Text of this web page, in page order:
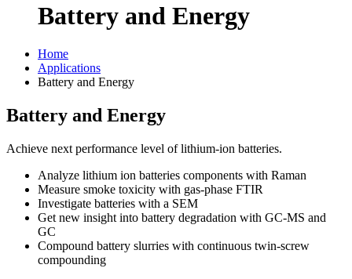
Battery and Energy
Home
Applications
Battery and Energy
Battery and Energy
Achieve next performance level of lithium-ion batteries.
Analyze lithium ion batteries components with Raman
Measure smoke toxicity with gas-phase FTIR
Investigate batteries with a SEM
Get new insight into battery degradation with GC-MS and
GC
Compound battery slurries with continuous twin-screw
compounding